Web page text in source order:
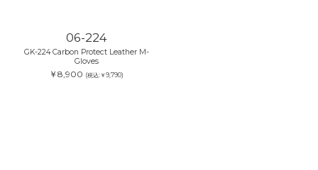
06-224
GK-224 Carbon Protect Leather M-
Gloves
￥8,900 (税込:￥9,790)